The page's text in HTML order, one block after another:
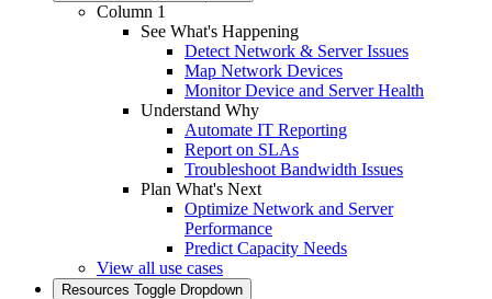
Column 1
See What's Happening
Detect Network & Server Issues
Map Network Devices
Monitor Device and Server Health
Understand Why
Automate IT Reporting
Report on SLAs
Troubleshoot Bandwidth Issues
Plan What's Next
Optimize Network and Server
Performance
Predict Capacity Needs
View all use cases
Resources Toggle Dropdown